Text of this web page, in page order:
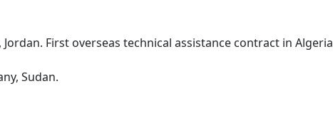
First overseas technical assistance contract in Algeria
Sudan.